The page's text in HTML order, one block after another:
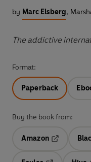
by Marc Elsberg,
The addictive
Format:
Paperback
Buy the book from:
Amazon